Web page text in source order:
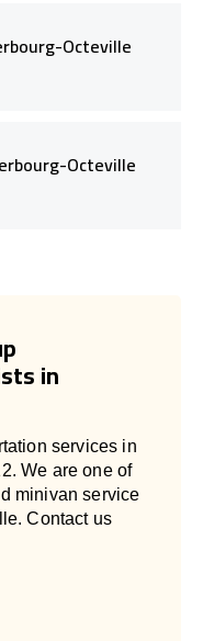
Octeville
Octeville
in
services in
We are one of
minivan service
Contact us